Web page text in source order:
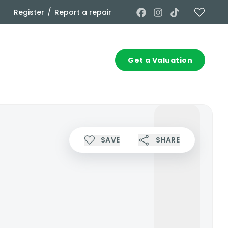
Register / Report a repair
Get a Valuation
SAVE SHARE